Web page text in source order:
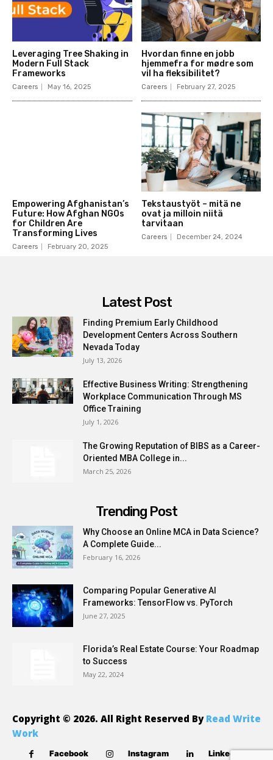
Leveraging Tree Shaking in
Modern Full Stack
Frameworks
Careers May 16, 2025
Hvordan finne en jobb
hjemmefra for mødre som
vil ha fleksibilitet?
Careers February 27, 2025
Empowering Afghanistan’s
Future: How Afghan NGOs
for Children Are
Transforming Lives
Careers February 20, 2025
Tekstaustyöt – mitä ne
ovat ja milloin niitä
tarvitaan
Careers December 24, 2024
Latest Post
Finding Premium Early Childhood
Development Centers Across Southern
Nevada Today
July 13, 2026
Effective Business Writing: Strengthening
Workplace Communication Through MS
Office Training
July 1, 2026
The Growing Reputation of BIBS as a Career-
Oriented MBA College in...
March 25, 2026
Trending Post
Why Choose an Online MCA in Data Science?
A Complete Guide...
February 16, 2026
Comparing Popular Generative AI
Frameworks: TensorFlow vs. PyTorch
June 27, 2025
Florida’s Real Estate Course: Your Roadmap
to Success
May 22, 2024
Copyright © 2026. All Right Reserved By Read Write
Work
Facebook Instagram Linkedin